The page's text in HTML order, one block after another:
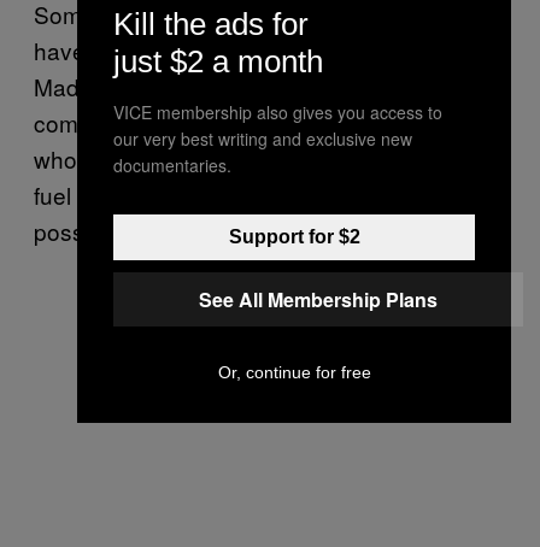
Some observers think Trump’s sanctions
have largely backfired, and speculate that
Maduro will sell shares of the state oil
company to allies like Russia and China. Iran,
who is already skirting sanctions by sending
fuel to Caracas, Venezuela’s capital, is a
possible investor too.
Kill the ads for
just $2 a month
VICE membership also gives you access to
our very best writing and exclusive new
documentaries.
Support for $2
See All Membership Plans
Or, continue for free